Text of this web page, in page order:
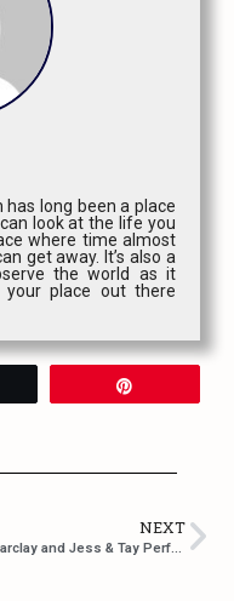
has long been a place
look at the life you
where time almost
get away. It’s also a
the world as it
place out there
NEXT
Kris Barclay and Jess & Tay Perform at the Rock N’ Horse Saloon